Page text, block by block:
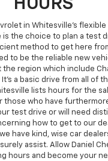
HOURS
in Whitesville’s
the choice to plan a test
method to get here
to be the reliable new
region which include
a basic drive from all of
lists hours for the
those who have
test drive or will need
how to get to our
have kind, wise car
assist. Allow Daniel
hours and become your